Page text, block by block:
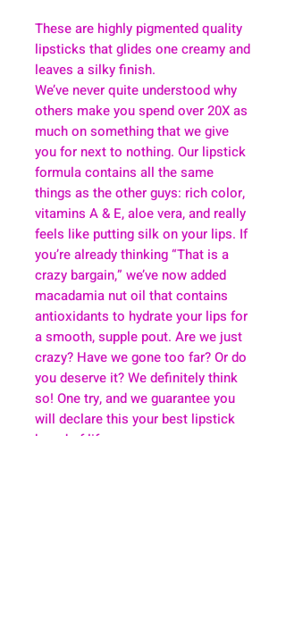
These are highly pigmented quality
lipsticks that glides one creamy and
leaves a silky finish.
We’ve never quite understood why
others make you spend over 20X as
much on something that we give
you for next to nothing. Our lipstick
formula contains all the same
things as the other guys: rich color,
vitamins A & E, aloe vera, and really
feels like putting silk on your lips. If
you’re already thinking “That is a
crazy bargain,” we’ve now added
macadamia nut oil that contains
antioxidants to hydrate your lips for
a smooth, supple pout. Are we just
crazy? Have we gone too far? Or do
you deserve it? We definitely think
so! One try, and we guarantee you
will declare this your best lipstick
brand of life.